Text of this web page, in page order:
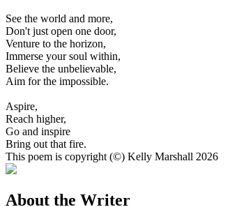
See the world and more,
Don't just open one door,
Venture to the horizon,
Immerse your soul within,
Believe the unbelievable,
Aim for the impossible.
Aspire,
Reach higher,
Go and inspire
Bring out that fire.
This poem is copyright (©) Kelly Marshall 2026
About the Writer